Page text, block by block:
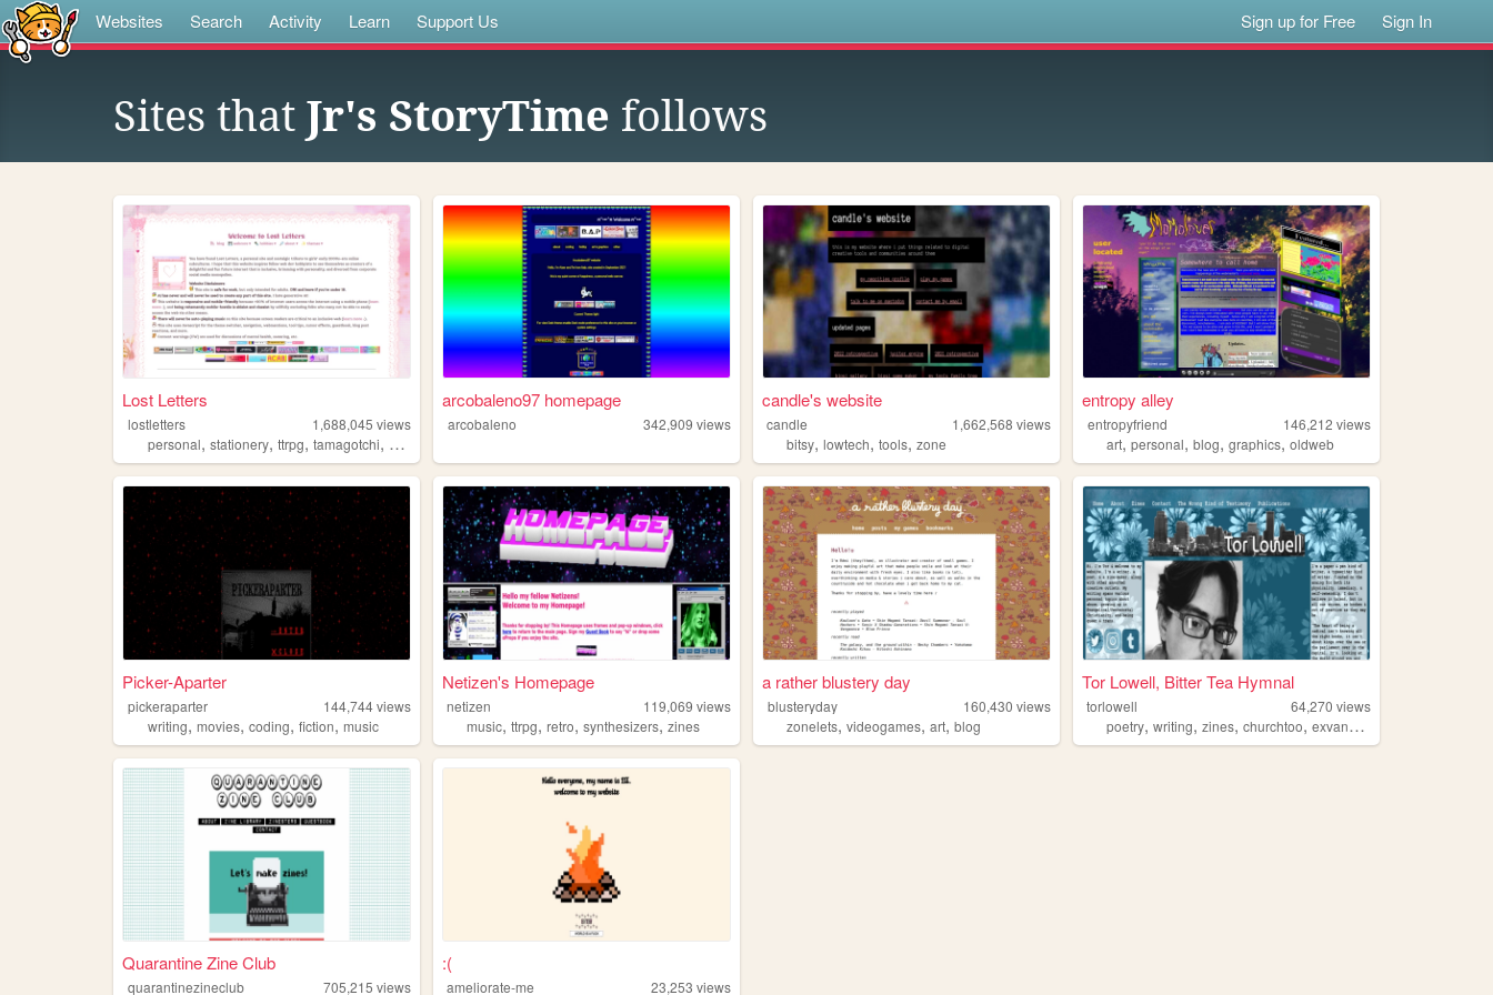
Websites Search Activity Learn Support Us Sign up for Free Sign In
Sites that Jr's StoryTime follows
Lost Letters
lostletters 1,688,045 views
personal, stationery, ttrpg, tamagotchi, pixels
arcobaleno97 homepage
arcobaleno 342,909 views
candle's website
candle 1,662,568 views
bitsy,lowtech,tools,zone
entropy alley
entropyfriend 146,212 views
art,personal,blog,graphics,oldweb
Picker-Aparter
pickeraparter 144,744views
writing, movies, coding, fiction, music
Netizen's Homepage
netizen 119,069 views
music,ttrpg,retro,synthesizers,zines
a rather blustery day
blusteryday 160,430 views
zonelets,videogames,art,blog
Tor Lowell, Bitter Tea Hymnal
torlowell 64,270 views
poetry,writing,zines,churchtoo,exvangelical
Quarantine Zine Club
quarantinezineclub 705,215 views
:(
ameliorate-me 23,253 views